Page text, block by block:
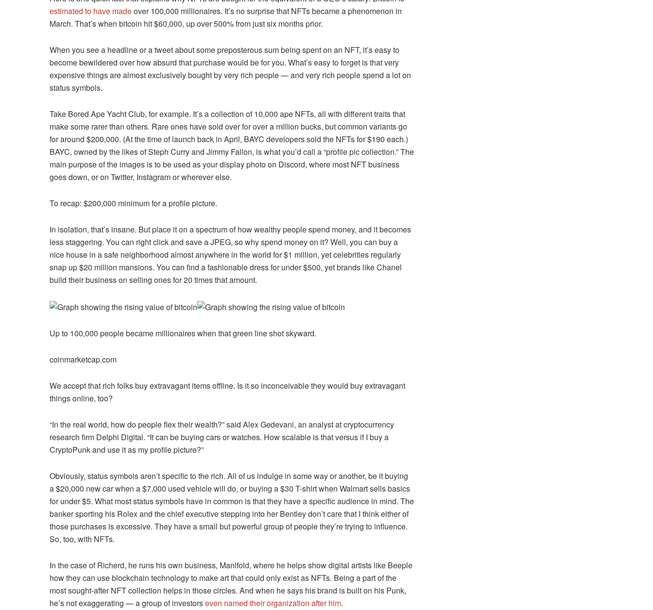
estimated to have madeover 100,000 millionaires. It’s no surprise that NFTs became a phenomenon in
March. That’s when bitcoin hit $60,000, up over 500% from just six months prior.
When you see a headline or a tweet about some preposterous sum being spent on an NFT, it’s easy to
become bewildered over how absurd that purchase would be for you. What’s easy to forget is that very
expensive things are almost exclusively bought by very rich people — and very rich people spend a lot on
status symbols.
Take Bored Ape Yacht Club, for example. It’s a collection of 10,000 ape NFTs, all with different traits that
make some rarer than others. Rare ones have sold over for over a million bucks, but common variants go
for around $200,000. (At the time of launch back in April, BAYC developers sold the NFTs for $190 each.)
BAYC, owned by the likes of Steph Curry and Jimmy Fallon, is what you’d call a “profile pic collection.” The
main purpose of the images is to be used as your display photo on Discord, where most NFT business
goes down, or on Twitter, Instagram or wherever else.
To recap: $200,000 minimum for a profile picture.
In isolation, that’s insane. But place it on a spectrum of how wealthy people spend money, and it becomes
less staggering. You can right click and save a JPEG, so why spend money on it? Well, you can buy a
nice house in a safe neighborhood almost anywhere in the world for $1 million, yet celebrities regularly
snap up $20 million mansions. You can find a fashionable dress for under $500, yet brands like Chanel
build their business on selling ones for 20 times that amount.
Up to 100,000 people became millionaires when that green line shot skyward.
coinmarketcap.com
We accept that rich folks buy extravagant items offline. Is it so inconceivable they would buy extravagant
things online, too?
“In the real world, how do people flex their wealth?” said Alex Gedevani, an analyst at cryptocurrency
research firm Delphi Digital. “It can be buying cars or watches. How scalable is that versus if I buy a
CryptoPunk and use it as my profile picture?”
Obviously, status symbols aren’t specific to the rich. All of us indulge in some way or another, be it buying
a $20,000 new car when a $7,000 used vehicle will do, or buying a $30 T-shirt when Walmart sells basics
for under $5. What most status symbols have in common is that they have a specific audience in mind. The
banker sporting his Rolex and the chief executive stepping into her Bentley don’t care that I think either of
those purchases is excessive. They have a small but powerful group of people they’re trying to influence.
So, too, with NFTs.
In the case of Richerd, he runs his own business, Manifold, where he helps show digital artists like Beeple
how they can use blockchain technology to make art that could only exist as NFTs. Being a part of the
most sought-after NFT collection helps in those circles. And when he says his brand is built on his Punk,
he’s not exaggerating — a group of investorseven named their organization after him.